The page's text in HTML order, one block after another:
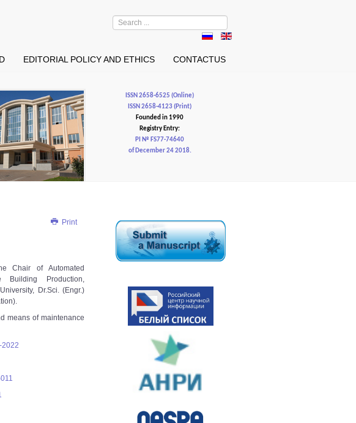
Search
...
EDITORIAL POLICY AND ETHICS CONTACTUS
ISSN 2658-6525 (Online)
ISSN 2658-4123 (Print)
Founded in 1990
Registry Entry:
PI № FS77-74640
of December 24 2018.
Print
Chair of Automated
Building Production,
Dr.Sci. (Engr.)
means of maintenance
2022